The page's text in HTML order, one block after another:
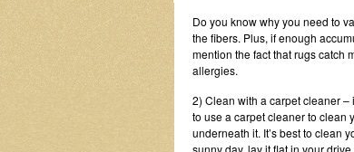
Do you know why you need to
the fibers. Plus, if enough
mention the fact that rugs catch
allergies.
2) Clean with a carpet cleaner
to use a carpet cleaner to clean
underneath it. It’s best to clean
sunny day, lay it flat in your